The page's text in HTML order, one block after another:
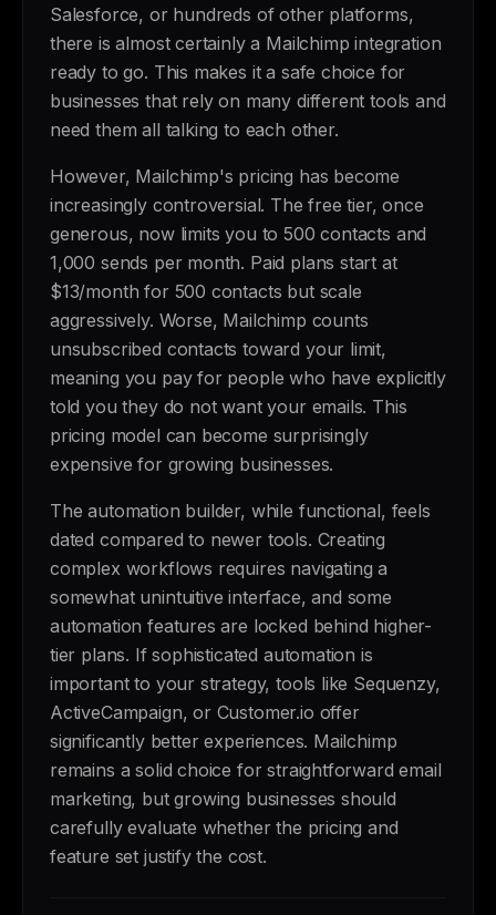
Salesforce, or hundreds of other platforms,
there is almost certainly a Mailchimp integration
ready to go. This makes it a safe choice for
businesses that rely on many different tools and
need them all talking to each other.
However, Mailchimp's pricing has become
increasingly controversial. The free tier, once
generous, now limits you to 500 contacts and
1,000 sends per month. Paid plans start at
$13/month for 500 contacts but scale
aggressively. Worse, Mailchimp counts
unsubscribed contacts toward your limit,
meaning you pay for people who have explicitly
told you they do not want your emails. This
pricing model can become surprisingly
expensive for growing businesses.
The automation builder, while functional, feels
dated compared to newer tools. Creating
complex workflows requires navigating a
somewhat unintuitive interface, and some
automation features are locked behind higher-
tier plans. If sophisticated automation is
important to your strategy, tools like Sequenzy,
ActiveCampaign, or Customer.io offer
significantly better experiences. Mailchimp
remains a solid choice for straightforward email
marketing, but growing businesses should
carefully evaluate whether the pricing and
feature set justify the cost.